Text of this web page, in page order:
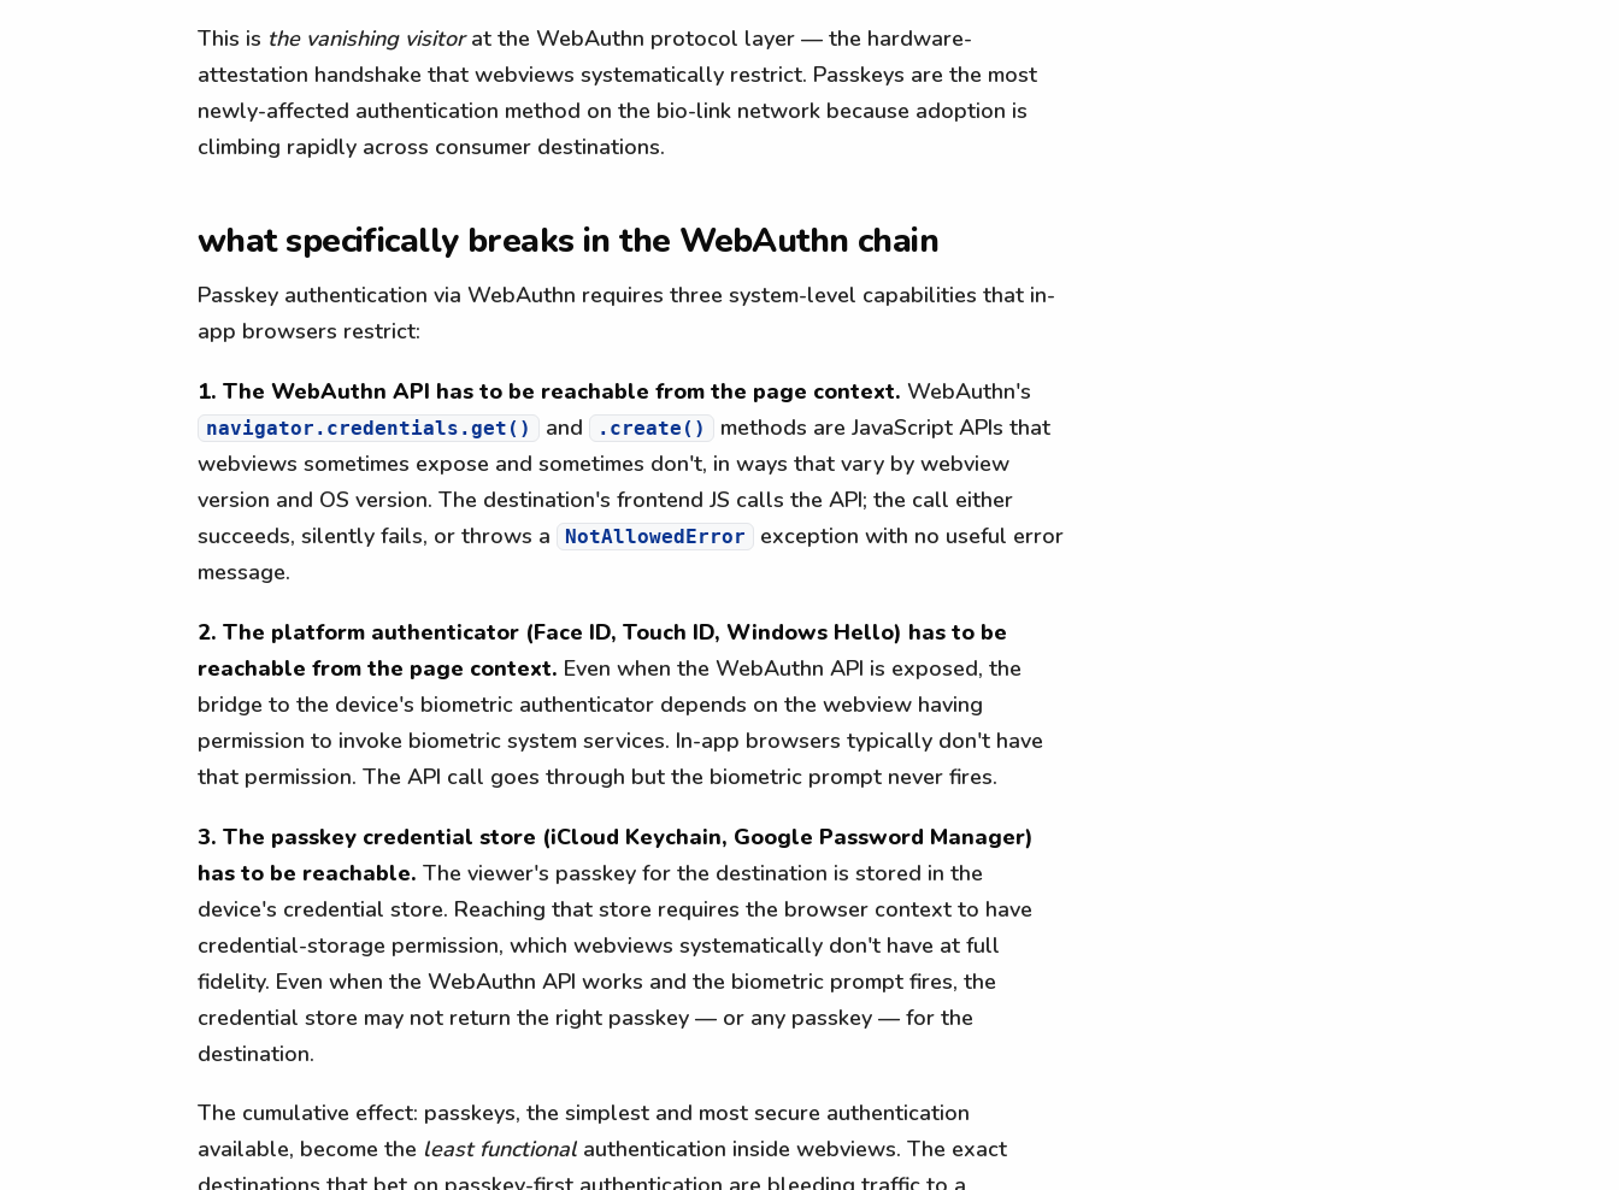
This is the vanishing visitorat the WebAuthn protocol layer — the hardware-
attestation handshake that webviews systematically restrict. Passkeys are the most
newly-affected authentication method on the bio-link network because adoption is
climbing rapidly across consumer destinations.
what specifically breaks in the WebAuthn chain
Passkey authentication via WebAuthn requires three system-level capabilities that in-
app browsers restrict:
1. The WebAuthn API has to be reachable from the page context. WebAuthn's
navigator.credentials.get() and .create()
methods are JavaScript APIs that
webviews sometimes expose and sometimes don't, in ways that vary by webview
version and OS version. The destination's frontend JS calls the API; the call either
succeeds, silently fails, or throws a
NotAllowedError
exception with no useful error
message.
2. The platform authenticator (Face ID, Touch ID, Windows Hello) has to be
reachable from the page context. Even when the WebAuthn API is exposed, the
bridge to the device's biometric authenticator depends on the webview having
permission to invoke biometric system services. In-app browsers typically don't have
that permission. The API call goes through but the biometric prompt never fires.
3. The passkey credential store (iCloud Keychain, Google Password Manager)
has to be reachable. The viewer's passkey for the destination is stored in the
device's credential store. Reaching that store requires the browser context to have
credential-storage permission, which webviews systematically don't have at full
fidelity. Even when the WebAuthn API works and the biometric prompt fires, the
credential store may not return the right passkey — or any passkey — for the
destination.
The cumulative effect: passkeys, the simplest and most secure authentication
available, become the least functional authentication inside webviews. The exact